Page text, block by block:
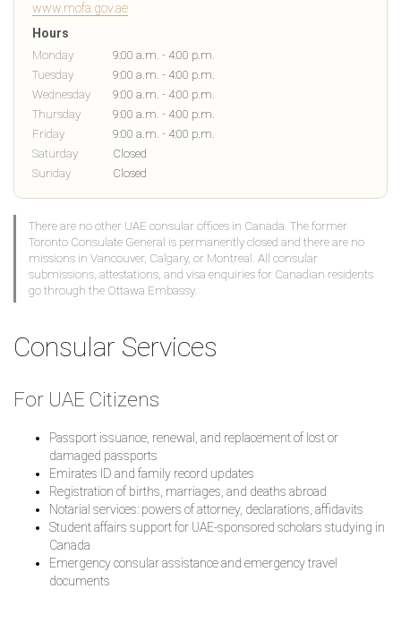
www.mofa.gov.ae
Hours
Monday
9:00 a.m. - 4:00 p.m.
Tuesday
9:00 a.m. - 4:00 p.m.
Wednesday
9:00 a.m. - 4:00 p.m.
Thursday
9:00 a.m. - 4:00 p.m.
Friday
9:00 a.m. - 4:00 p.m.
Saturday
Closed
Sunday
Closed
There are no other UAE consular offices in Canada. The former
Toronto Consulate General is permanently closed and there are no
missions in Vancouver, Calgary, or Montreal. All consular
submissions, attestations, and visa enquiries for Canadian residents
go through the Ottawa Embassy.
Consular Services
For UAE Citizens
Passport issuance, renewal, and replacement of lost or
damaged passports
Emirates ID and family record updates
Registration of births, marriages, and deaths abroad
Notarial services: powers of attorney, declarations, affidavits
Student affairs support for UAE-sponsored scholars studying in
Canada
Emergency consular assistance and emergency travel
documents